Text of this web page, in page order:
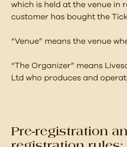
which is held at the venue in
customer has bought the
“Venue” means the venue
“The Organizer” means
Ltd who produces and
Pre-registration